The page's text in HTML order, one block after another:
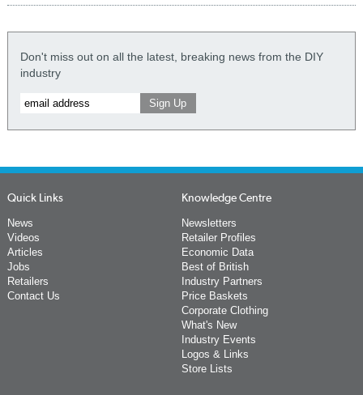
Don't miss out on all the latest, breaking news from the DIY
industry
Quick Links
News
Videos
Articles
Jobs
Retailers
Contact Us
Knowledge Centre
Newsletters
Retailer Profiles
Economic Data
Best of British
Industry Partners
Price Baskets
Corporate Clothing
What's New
Industry Events
Logos & Links
Store Lists